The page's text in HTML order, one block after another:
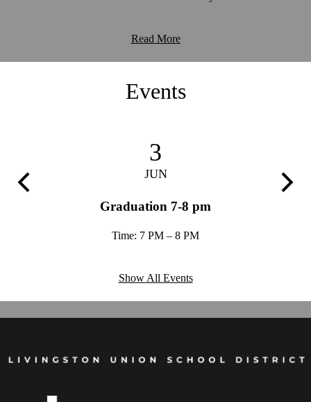
Read More
Events
Previous
3
JUN
Graduation 7-8 pm
Time: 7 PM – 8 PM
Next
Show All Events